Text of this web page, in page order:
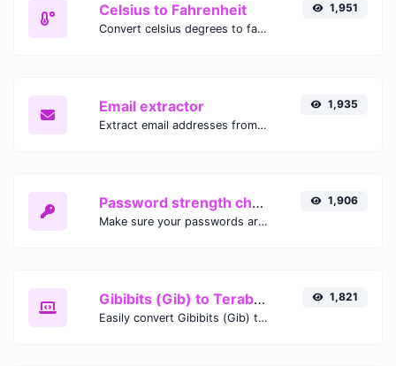
Celsius to Fahrenheit
Convert celsius degrees to fahrenheit degrees with ease.
1,951
Email extractor
Extract email addresses from any kind of text content.
1,935
Password strength checker
Make sure your passwords are good enough.
1,906
Gibibits (Gib) to Terabytes (TB)
Easily convert Gibibits (Gib) to Terabytes (TB) with this simple convertor.
1,821